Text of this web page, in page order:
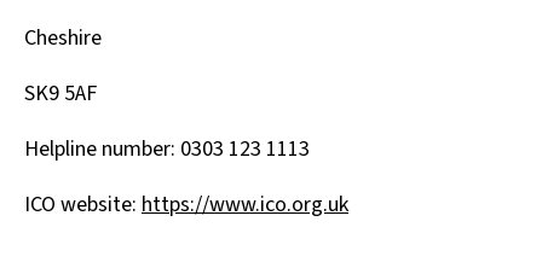
Cheshire
SK9 5AF
Helpline number: 0303 123 1113
ICO website: https://www.ico.org.uk